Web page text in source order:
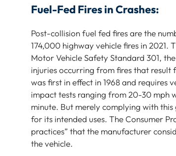
a difficult time for me. I would
ever asked me. Tony Baratta
entire Baratta Law staff were
caring and listen to
questions and concerns.
understand us.
experience
of attorneys –
partners. I
and the entire
Brett L.
Fuel-Fed Fires in Crashes:
Post-collision fuel fed fires are the
174,000 highway vehicle fires in 2021.
Motor Vehicle Safety Standard 301,
injuries occurring from fires that
was first in effect in 1968 and requires
impact tests ranging from 20-30 mph
minute. But merely complying with
for its intended uses. The Consumer
practices” that the manufacturer
the vehicle.